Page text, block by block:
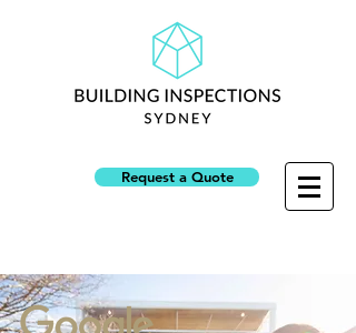
Request a Quote